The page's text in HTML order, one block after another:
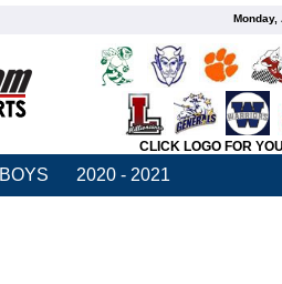
Monday,
CLICK LOGO FOR
BOYS 2020 - 2021